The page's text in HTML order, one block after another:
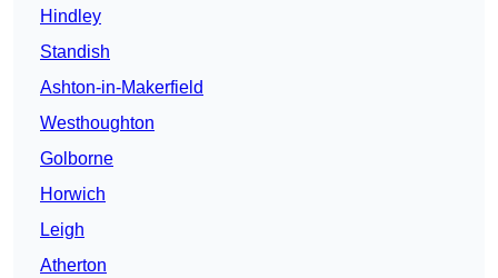
Hindley
Standish
Ashton-in-Makerfield
Westhoughton
Golborne
Horwich
Leigh
Atherton